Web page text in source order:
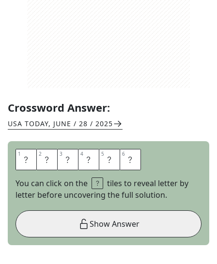
Crossword Answer:
USA TODAY, JUNE / 28 / 2025
1 C 2 R 3 I 4 N 5 G 6 E
You can click on the
tiles to reveal letter by
letter before uncovering the full solution.
Show Answer